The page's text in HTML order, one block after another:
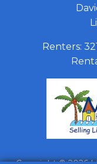
Renters: